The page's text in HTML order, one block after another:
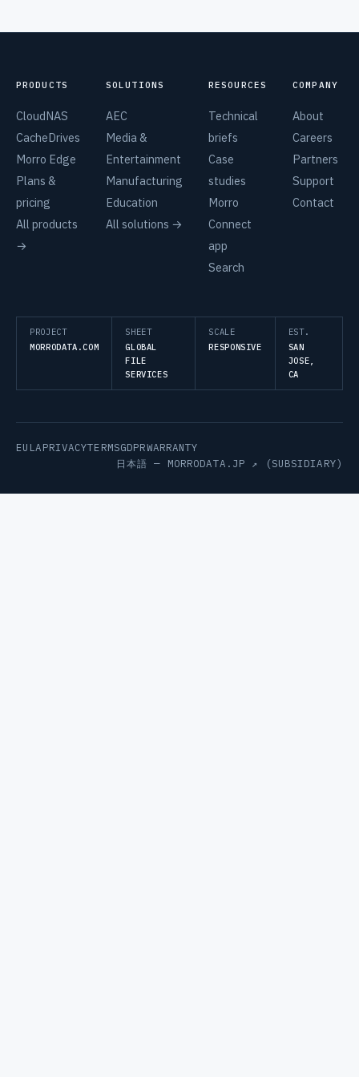
PRODUCTS
CloudNAS
CacheDrives
Morro Edge
Plans &
pricing
All products
→
SOLUTIONS
AEC
Media &
Entertainment
Manufacturing
Education
All solutions →
RESOURCES
Technical
briefs
Case
studies
Morro
Connect
app
Search
COMPANY
About
Careers
Partners
Support
Contact
PROJECT
MORRODATA.COM
SHEET
GLOBAL
FILE
SERVICES
SCALE
RESPONSIVE
EST.
SAN
JOSE,
CA
EULAPRIVACYTERMSGDPRWARRANTY
日本語 — MORRODATA.JP ↗ (SUBSIDIARY)